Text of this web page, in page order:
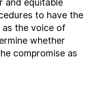
and equitable
to have the
as the voice of
whether
compromise as